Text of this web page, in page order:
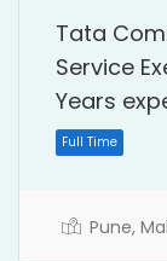
Tata
Service
Years
Pune,